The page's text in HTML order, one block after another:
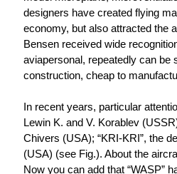
designers have created flying
economy, but also attracted the
Bensen received wide
aviapersonal, repeatedly can be
construction, cheap to
In recent years, particular
Lewin K. and V. Korablev
Chivers (USA); “KRI-KRI”, the
(USA) (see Fig.). About the
Now you can add that “WASP”